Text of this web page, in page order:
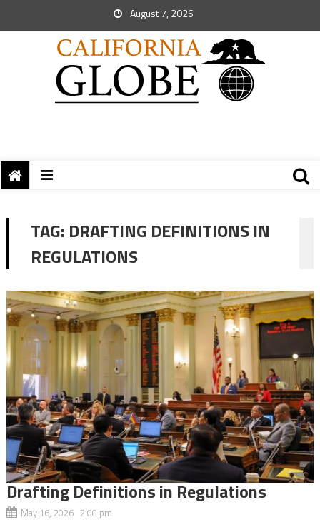
August 7, 2026
TAG: DRAFTING DEFINITIONS IN
REGULATIONS
Drafting Definitions in Regulations
May 16, 2026 2:00 pm